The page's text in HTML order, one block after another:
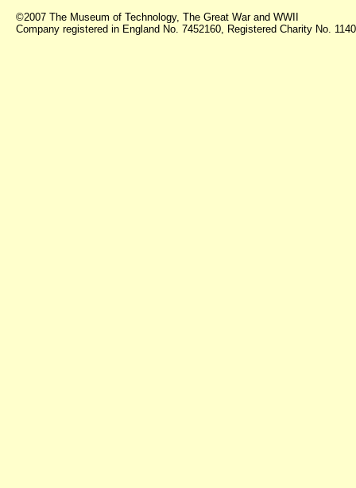
©2007 The Museum of Technology, The Great War and WWII
Company registered in England No. 7452160, Registered Charity No.